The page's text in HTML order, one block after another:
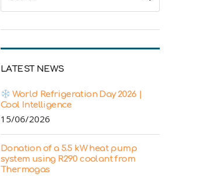
LATEST NEWS
World Refrigeration Day 2026 |
Cool Intelligence
15/06/2026
Donation of a 5.5 kW heat pump
system using R290 coolant from
Thermogas